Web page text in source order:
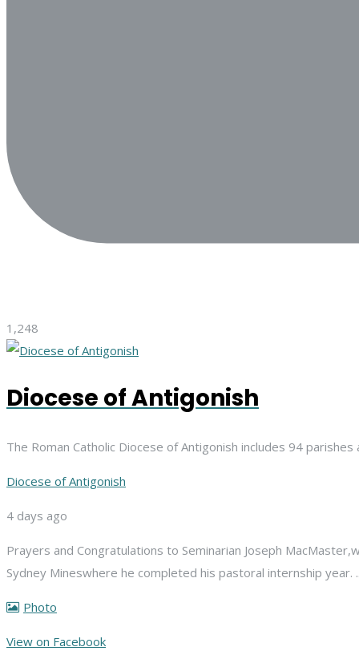
1,248
Diocese of Antigonish
The Roman Catholic Diocese of Antigonish includes 94
Diocese of Antigonish
4 days ago
Prayers and Congratulations to Seminarian Joseph MacMaster,
Sydney Mineswhere he completed his pastoral internship year.
Photo
View on Facebook